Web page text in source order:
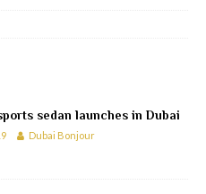
sedan launches in Dubai
Dubai Bonjour